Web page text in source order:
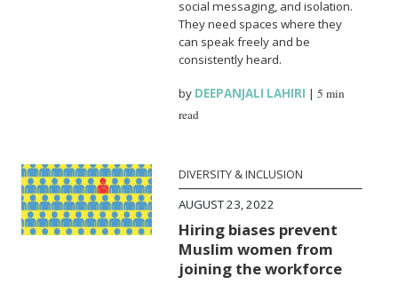
social messaging, and isolation.
They need spaces where they
can speak freely and be
consistently heard.
by DEEPANJALI LAHIRI |5 min
read
DIVERSITY & INCLUSION
AUGUST 23, 2022
Hiring biases prevent
Muslim women from
joining the workforce